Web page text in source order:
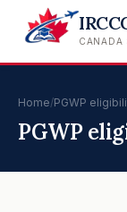
CANADA
Home/PGWP
PGWP